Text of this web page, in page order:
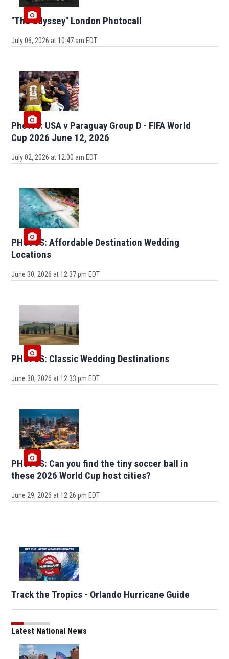
"The Odyssey" London Photocall
July 06, 2026 at 10:47 am EDT
Photos: USA v Paraguay Group D - FIFA World
Cup 2026 June 12, 2026
July 02, 2026 at 12:00 am EDT
PHOTOS: Affordable Destination Wedding
Locations
June 30, 2026 at 12:37 pm EDT
PHOTOS: Classic Wedding Destinations
June 30, 2026 at 12:33 pm EDT
PHOTOS: Can you find the tiny soccer ball in
these 2026 World Cup host cities?
June 29, 2026 at 12:26 pm EDT
Track the Tropics - Orlando Hurricane Guide
Latest National News